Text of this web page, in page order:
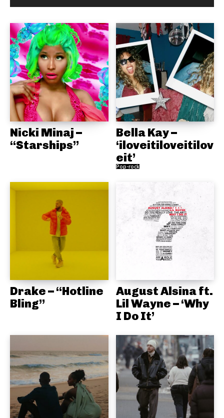
:
Nicki Minaj –
“Starships”
Bella Kay –
‘iloveitiloveitilov
eit’
Pop-rock
Drake – “Hotline
Bling”
August Alsina ft.
Lil Wayne – ‘Why
I Do It’